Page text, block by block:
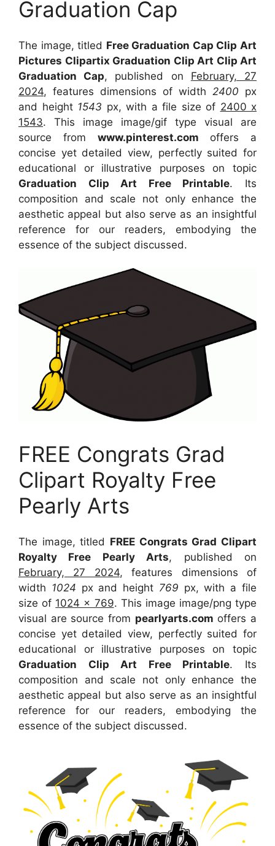
Graduation Cap
The image, titled Free Graduation Cap Clip Art
Pictures Clipartix Graduation Clip Art Clip Art
Graduation Cap, published on February, 27
2024, features dimensions of width 2400 px
and height 1543 px, with a file size of 2400 x
1543. This image image/gif type visual are
source from www.pinterest.com offers a
concise yet detailed view, perfectly suited for
educational or illustrative purposes on topic
Graduation Clip Art Free Printable. Its
composition and scale not only enhance the
aesthetic appeal but also serve as an insightful
reference for our readers, embodying the
essence of the subject discussed.
FREE Congrats Grad
Clipart Royalty Free
Pearly Arts
The image, titled FREE Congrats Grad Clipart
Royalty Free Pearly Arts, published on
February, 27 2024, features dimensions of
width 1024 px and height 769 px, with a file
size of 1024 x 769. This image image/png type
visual are sourcefrom pearlyarts.com offers a
concise yet detailed view, perfectly suited for
educational or illustrative purposes on topic
Graduation Clip Art Free Printable. Its
composition and scale not only enhance the
aesthetic appeal but also serve as an insightful
reference for our readers, embodying the
essence of the subject discussed.